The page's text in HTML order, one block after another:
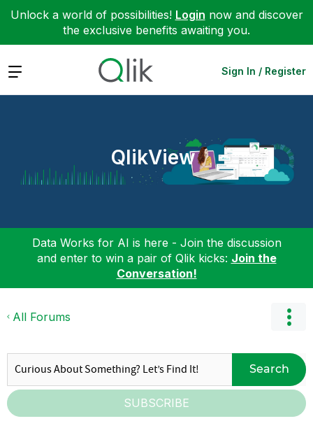
Unlock a world of possibilities! Login now and discover
the exclusive benefits awaiting you.
Expand Sign In / Register
QlikView
Data Works for AI is here - Join the discussion
and enter to win a pair of Qlik kicks: Join the
Conversation!
All Forums
Search
SUBSCRIBE